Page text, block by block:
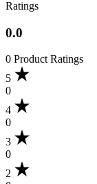
Ratings
0.0
0 Product Ratings
5
0
4
0
3
0
2